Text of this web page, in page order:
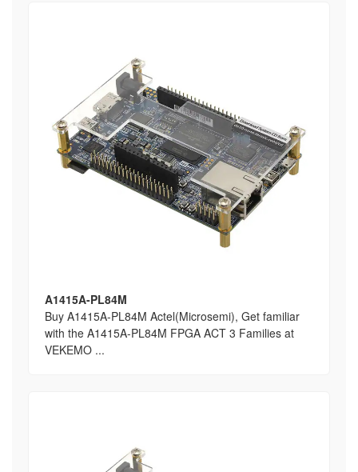
A1415A-PL84M
Buy A1415A-PL84M Actel(Microsemi), Get familiar
with the A1415A-PL84M FPGA ACT 3 Families at
VEKEMO ...